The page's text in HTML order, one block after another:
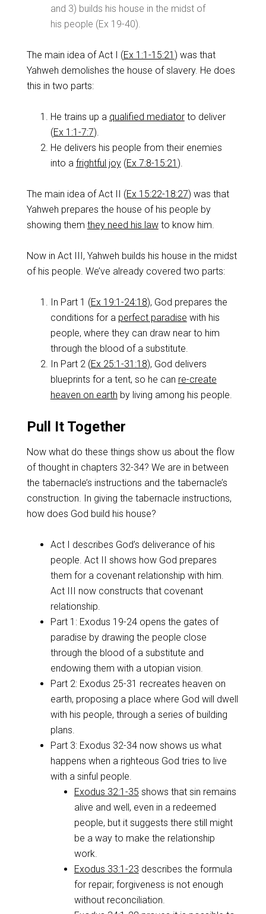
and 3) builds his house in the midst of
his people (Ex 19-40).
The main idea of Act I (Ex 1:1-15:21 ) was that
Yahweh demolishes the house of slavery. He does
this in two parts:
He trains up a qualified mediatorto deliver
(Ex 1:1-7:7).
He delivers his people from their enemies
into a frightful joy(Ex 7:8-15:21 ).
The main idea of Act II (Ex 15:22-18:27) was that
Yahweh prepares the house of his people by
showing them they need his lawto know him.
Now in Act III, Yahweh builds his house in the midst
of his people. We’ve already covered two parts:
In Part 1 (Ex 19:1-24:18), God prepares the
conditions for a perfect paradise with his
people, where they can draw near to him
through the blood of a substitute.
In Part 2 (Ex 25:1-31:18), God delivers
blueprints for a tent, so he can re-create
heaven on earth by living among his people.
Pull It Together
Now what do these things show us about the flow
of thought in chapters 32-34? We are in between
the tabernacle’s instructions and the tabernacle’s
construction. In giving the tabernacle instructions,
how does God build his house?
Act I describes God’s deliverance of his
people. Act II shows how God prepares
them for a covenant relationship with him.
Act III now constructs that covenant
relationship.
Part 1: Exodus 19-24opens the gates of
paradise by drawing the people close
through the blood of a substitute and
endowing them with a utopian vision.
Part 2: Exodus 25-31 recreates heaven on
earth, proposing a place where God will dwell
with his people, through a series of building
plans.
Part 3: Exodus 32-34now shows us what
happens when a righteous God tries to live
with a sinful people.
Exodus 32:1-35 shows that sin remains
alive and well, even in a redeemed
people, but it suggests there still might
be a way to make the relationship
work.
Exodus 33:1-23 describes the formula
for repair; forgiveness is not enough
without reconciliation.